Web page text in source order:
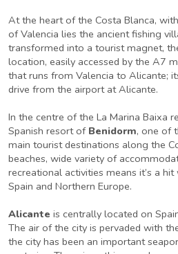
At the heart of the Costa Blanca,
of Valencia lies the ancient fishing
transformed into a tourist magnet,
location, easily accessed by the A7
that runs from Valencia to Alicante;
drive from the airport at Alicante.
In the centre of the La Marina Baixa
Spanish resort of Benidorm, one of
main tourist destinations along the
beaches, wide variety of
recreational activities means it’s a
Spain and Northern Europe.
Alicante is centrally located on
The air of the city is pervaded with
the city has been an important